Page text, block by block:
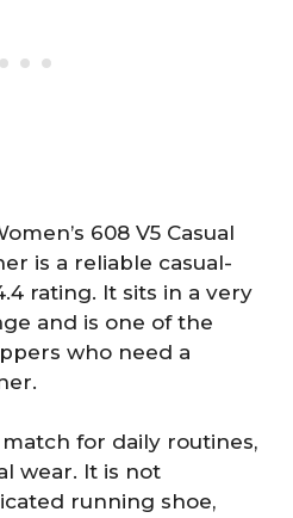
608 V5 Casual
is a reliable casual-
rating. It sits in a very
and is one of the
who need a
for daily routines,
wear. It is not
running shoe,